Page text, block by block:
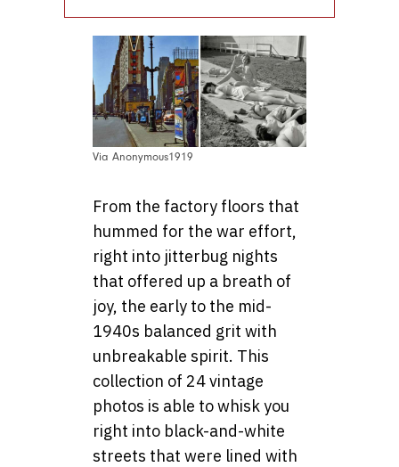
Via Anonymous1919
From the factory floors that
hummed for the war effort,
right into jitterbug nights
that offered up a breath of
joy, the early to the mid-
1940s balanced grit with
unbreakable spirit. This
collection of 24 vintage
photos is able to whisk you
right into black-and-white
streets that were lined with